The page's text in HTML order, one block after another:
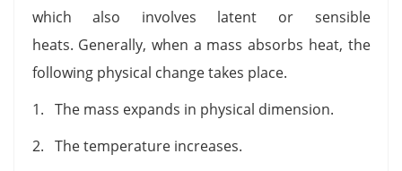
which also involves latent or sensible
heats. Generally, when a mass absorbs heat, the
following physical change takes place.
1. The mass expands in physical dimension.
2. The temperature increases.